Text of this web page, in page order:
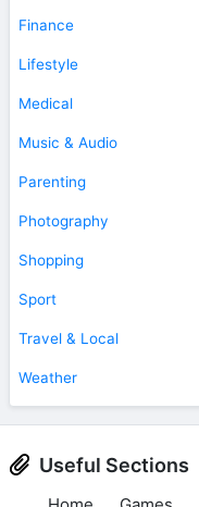
Finance
Lifestyle
Medical
Music & Audio
Parenting
Photography
Shopping
Sport
Travel & Local
Weather
Useful Sections